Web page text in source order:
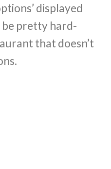
displayed
be pretty hard-
that doesn’t